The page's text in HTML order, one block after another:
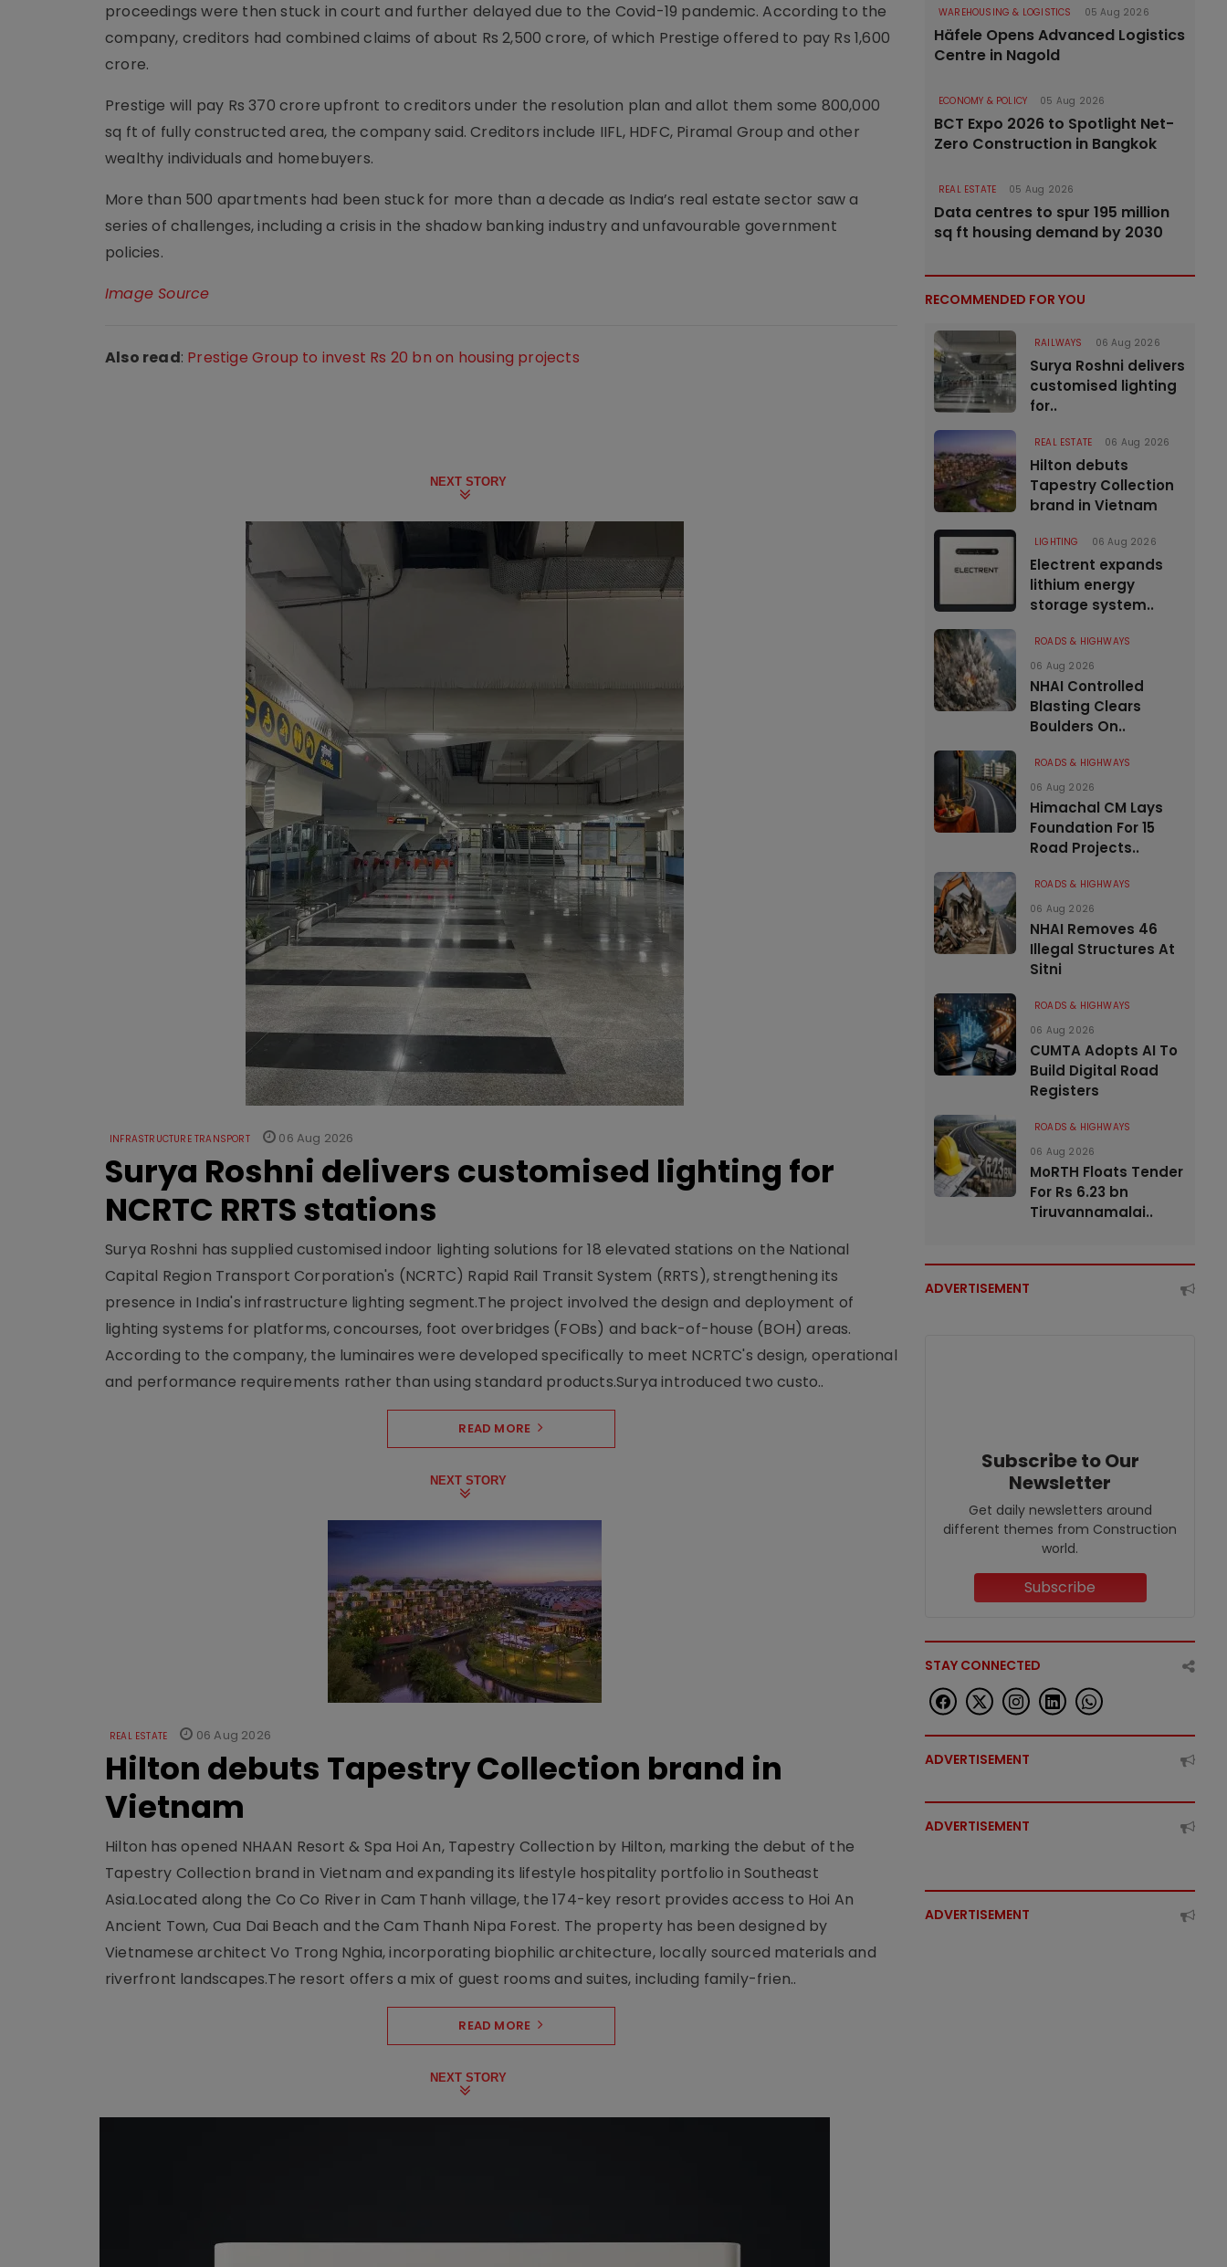
proceedings were then stuck in court and further delayed due to the Covid-19 pandemic. According to the
company, creditors had combined claims of about Rs 2,500 crore, of which Prestige offer­ed to pay Rs 1,600
crore.
Prestige will pay Rs 370 crore upfront to creditors under the resolution plan and allot them some 800,000
sq ft of fully constructed area, the company said. Creditors incl­ude IIFL, HDFC, Piramal Group and other
wealthy individuals and homebuyers.
More than 500 apartments had been stuck for more than a decade as India’s real estate sector saw a
series of challenges, including a crisis in the shadow banking industry and unfavourable government
policies.
Image Source
Also read: Prestige Group to invest Rs 20 bn on housing projects
NEXT STORY
INFRASTRUCTURE TRANSPORT 06 Aug 2026
Surya Roshni delivers customised lighting for
NCRTC RRTS stations
Surya Roshni has supplied customised indoor lighting solutions for 18 elevated stations on the National
Capital Region Transport Corporation's (NCRTC) Rapid Rail Transit System (RRTS), strengthening its
presence in India's infrastructure lighting segment.The project involved the design and deployment of
lighting systems for platforms, concourses, foot overbridges (FOBs) and back-of-house (BOH) areas.
According to the company, the luminaires were developed specifically to meet NCRTC's design, operational
and performance requirements rather than using standard products.Surya introduced two custo..
READ MORE
NEXT STORY
REAL ESTATE 06 Aug 2026
Hilton debuts Tapestry Collection brand in
Vietnam
Hilton has opened NHAAN Resort & Spa Hoi An, Tapestry Collection by Hilton, marking the debut of the
Tapestry Collection brand in Vietnam and expanding its lifestyle hospitality portfolio in Southeast
Asia.Located along the Co Co River in Cam Thanh village, the 174-key resort provides access to Hoi An
Ancient Town, Cua Dai Beach and the Cam Thanh Nipa Forest. The property has been designed by
Vietnamese architect Vo Trong Nghia, incorporating biophilic architecture, locally sourced materials and
riverfront landscapes.The resort offers a mix of guest rooms and suites, including family-frien..
READ MORE
NEXT STORY
WAREHOUSING & LOGISTICS 05 Aug 2026
Häfele Opens Advanced Logistics
Centre in Nagold
ECONOMY & POLICY 05 Aug 2026
BCT Expo 2026 to Spotlight Net-
Zero Construction in Bangkok
REAL ESTATE 05 Aug 2026
Data centres to spur 195 million
sq ft housing demand by 2030
RECOMMENDED FOR YOU
RAILWAYS 06 Aug 2026
Surya Roshni delivers
customised lighting
for..
REAL ESTATE 06 Aug 2026
Hilton debuts
Tapestry Collection
brand in Vietnam
LIGHTING 06 Aug 2026
Electrent expands
lithium energy
storage system..
ROADS & HIGHWAYS
06 Aug 2026
NHAI Controlled
Blasting Clears
Boulders On..
ROADS & HIGHWAYS
06 Aug 2026
Himachal CM Lays
Foundation For 15
Road Projects..
ROADS & HIGHWAYS
06 Aug 2026
NHAI Removes 46
Illegal Structures At
Sitni
ROADS & HIGHWAYS
06 Aug 2026
CUMTA Adopts AI To
Build Digital Road
Registers
ROADS & HIGHWAYS
06 Aug 2026
MoRTH Floats Tender
For Rs 6.23 bn
Tiruvannamalai..
ADVERTISEMENT
Subscribe to Our
Newsletter
Get daily newsletters around
different themes from Construction
world.
Subscribe
STAY CONNECTED
ADVERTISEMENT
ADVERTISEMENT
ADVERTISEMENT